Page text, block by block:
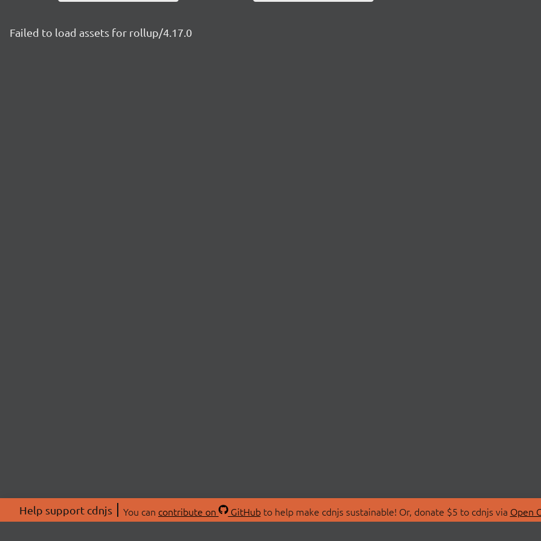
Failed to load assets for rollup/4.17.0
Help support cdnjs You can contribute on GitHubto help make cdnjs sustainable! Or, donate $5 to cdnjs via Open